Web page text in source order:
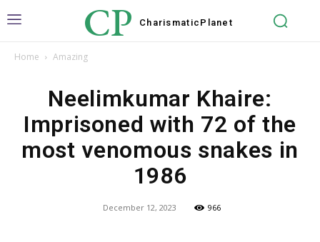
CP Charismatic Planet
Home Amazing
Neelimkumar Khaire:
Imprisoned with 72 of the
most venomous snakes in
1986
December 12, 2023 966